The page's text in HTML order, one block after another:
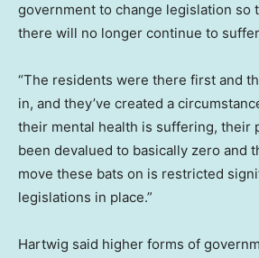
government to change legislation so
there will no longer continue to
“The residents were there first and
in, and they’ve created a
their mental health is suffering, their
been devalued to basically zero and
move these bats on is restricted
legislations in place.”
Hartwig said higher forms of